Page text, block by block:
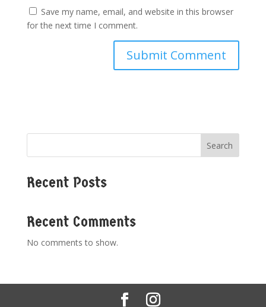
Save my name, email, and website in this browser
for the next time I comment.
Search
Recent Posts
Recent Comments
No comments to show.